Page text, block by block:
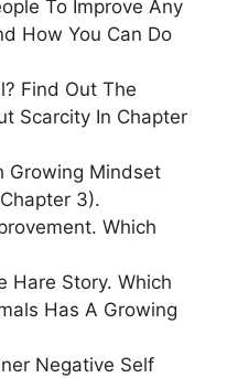
To Improve Any
How You Can Do
Find Out The
Scarcity In Chapter
Growing Mindset
3).
Which
Hare Story. Which
Has A Growing
Negative Self